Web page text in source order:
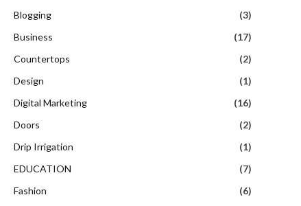
Blogging
(3)
Business
(17)
Countertops
(2)
Design
(1)
Digital Marketing
(16)
Doors
(2)
Drip Irrigation
(1)
EDUCATION
(7)
Fashion
(6)